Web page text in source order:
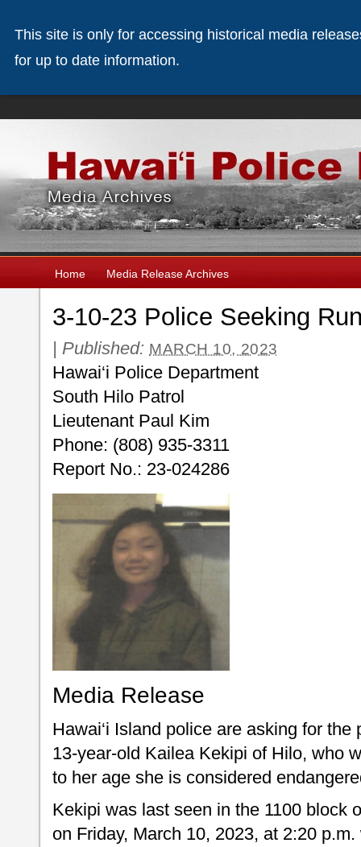
Home Media Release Archives
3-10-23 Police Seeking
| Published: MARCH 10, 2023
Hawai‘i Police Department
South Hilo Patrol
Lieutenant Paul Kim
Phone: (808) 935-3311
Report No.: 23-024286
Media Release
Hawai‘i Island police are asking for the
13-year-old Kailea Kekipi of Hilo, who
to her age she is considered
Kekipi was last seen in the 1100 block
on Friday, March 10, 2023, at 2:20
This site is only for accessing historical media
for up to date information.